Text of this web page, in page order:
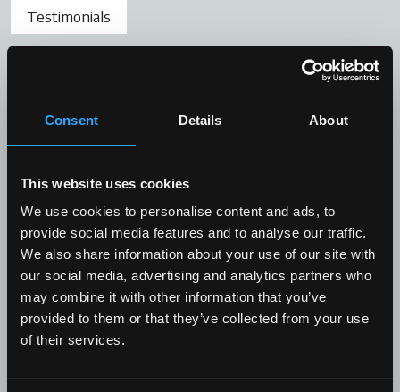
Consent Details About
This website uses cookies
We use cookies to personalise content and ads, to
provide social media features and to analyse our traffic.
We also share information about your use of our site with
our social media, advertising and analytics partners who
may combine it with other information that you’ve
provided to them or that they’ve collected from your use
of their services.
Testimonials
Blog
Front loader: an important